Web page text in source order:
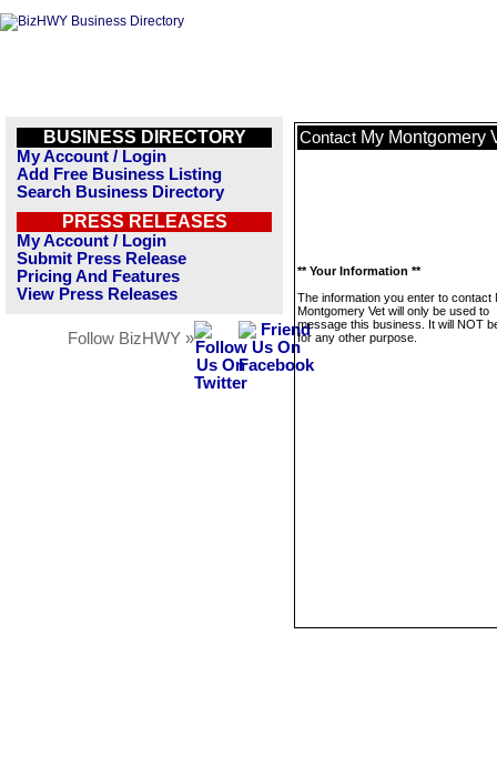
BUSINESS DIRECTORY
My Account / Login
Add Free Business Listing
Search Business Directory
PRESS RELEASES
My Account / Login
Submit Press Release
Pricing And Features
View Press Releases
Follow BizHWY »
Contact My Montgomery
** Your Information **
The information you enter to contact
Montgomery Vet will only be used to
message this business. It will NOT
for any other purpose.